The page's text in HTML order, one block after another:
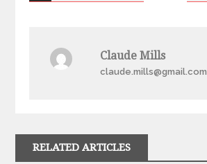
Claude Mills
claude.mills@gmail.com
RELATED ARTICLES